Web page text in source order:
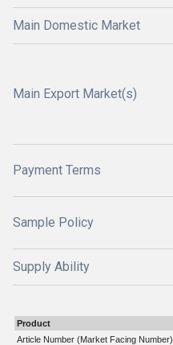
Main Domestic Market
Main Export Market(s)
Payment Terms
Sample Policy
Supply Ability
Product
Article Number (Market Facing Number)